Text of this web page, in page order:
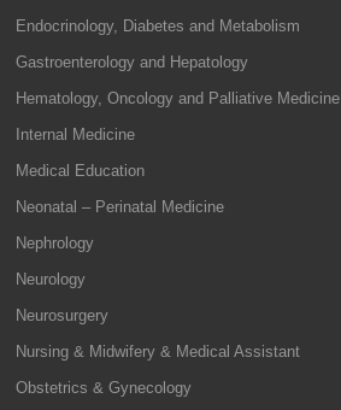
Endocrinology, Diabetes and Metabolism
Gastroenterology and Hepatology
Hematology, Oncology and Palliative Medicine
Internal Medicine
Medical Education
Neonatal – Perinatal Medicine
Nephrology
Neurology
Neurosurgery
Nursing & Midwifery & Medical Assistant
Obstetrics & Gynecology